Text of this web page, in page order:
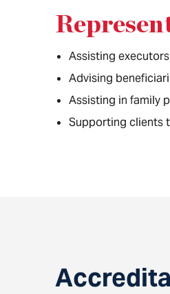
Assisting
Advising
Assisting in family
Supporting clients